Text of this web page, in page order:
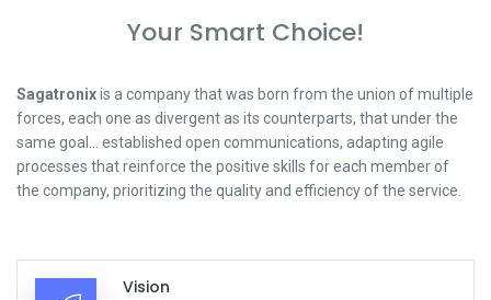
Your Smart Choice!
Sagatronixis a company that was born from the union of multiple
forces, each one as divergent as its counterparts, that under the
same goal... established open communications, adapting agile
processes that reinforce the positive skills for each member of
the company, prioritizing the quality and efficiency of the service.
Vision